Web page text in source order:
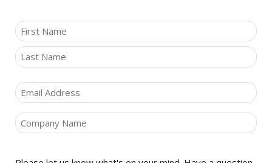
NAME(REQUIRED)
First
Email (Required)
Company (Required)